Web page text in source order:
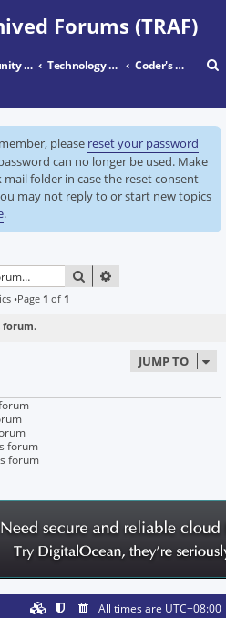
Forums (TRAF)
Community Center Technology Center Coder's Paradise
a
r
please reset your password
can no longer be used. Make
folder in case the reset consent
may not reply to or start new topics
.
SEARCH
•Page 1 of 1
forum.
JUMP TO
forum
forum
All times are UTC+08:00